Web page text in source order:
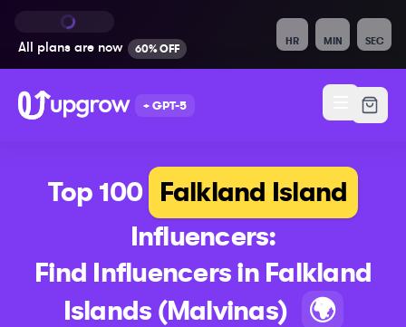
All plans are now 60% OFF
HR MIN SEC
+ GPT-5
Top 100
Falkland Island
Influencers:
Find Influencers in Falkland
Islands (Malvinas)
🌍